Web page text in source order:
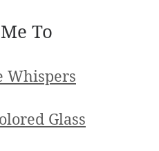
To
Whispers
Glass